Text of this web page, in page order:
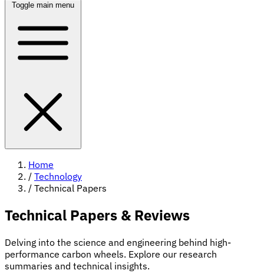
Toggle main menu
Home
/ Technology
/ Technical Papers
Technical Papers & Reviews
Delving into the science and engineering behind high-
performance carbon wheels. Explore our research
summaries and technical insights.